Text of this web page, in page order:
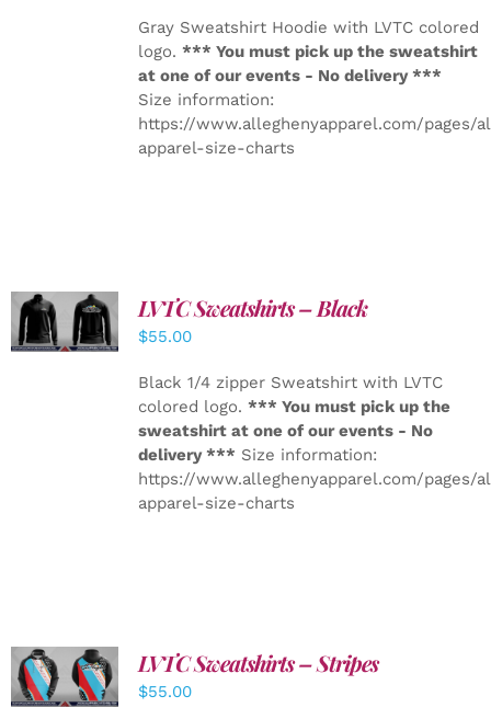
Gray Sweatshirt Hoodie with LVTC colored
logo. *** You must pick up the sweatshirt
at one of our events - No delivery ***
Size information:
https://www.alleghenyapparel.com/pages/
apparel-size-charts
DETAILS
LVTC Sweatshirts – Black
$55.00
Black 1/4 zipper Sweatshirt with LVTC
colored logo. *** You must pick up the
sweatshirt at one of our events - No
delivery *** Size information:
https://www.alleghenyapparel.com/pages/
apparel-size-charts
DETAILS
LVTC Sweatshirts – Stripes
$55.00